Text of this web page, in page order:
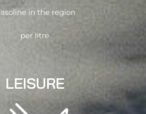
in the region
per litre
LEISURE